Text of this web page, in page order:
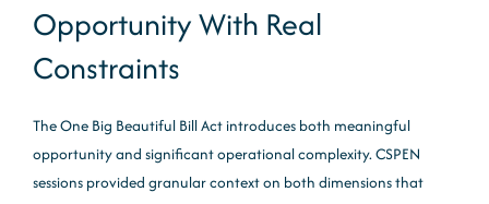
Opportunity With Real
Constraints
The One Big Beautiful Bill Act introduces both meaningful
opportunity and significant operational complexity. CSPEN
sessions provided granular context on both dimensions that